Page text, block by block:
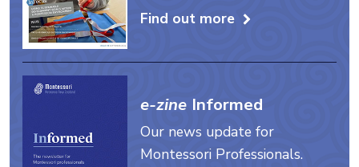
Find out more
e-zineInformed
Our news update for
Montessori Professionals.